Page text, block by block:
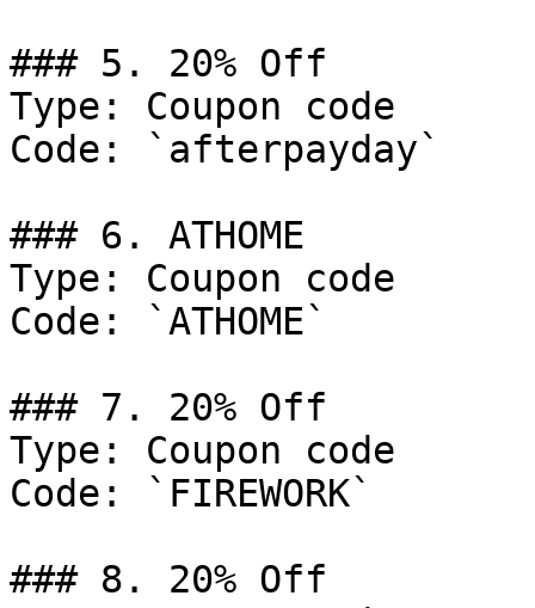
### 5. 20% Off
Type: Coupon code
Code: `afterpayday`
### 6. ATHOME
Type: Coupon code
Code: `ATHOME`
### 7. 20% Off
Type: Coupon code
Code: `FIREWORK`
### 8. 20% Off